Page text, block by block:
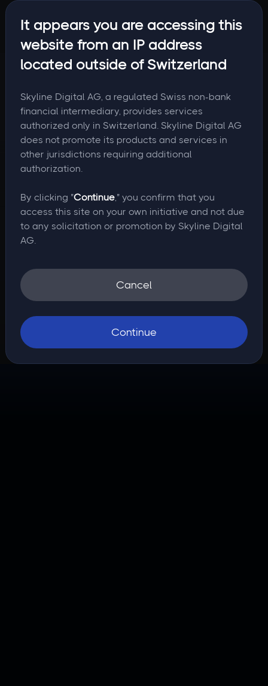
It appears you are accessing this
website from an IP address
located outside of Switzerland
Skyline Digital AG, a regulated Swiss non-bank
financial intermediary, provides services
authorized only in Switzerland. Skyline Digital AG
does not promote its products and services in
other jurisdictions requiring additional
authorization.
By clicking "Continue," you confirm that you
access this site on your own initiative and not due
to any solicitation or promotion by Skyline Digital
AG.
Cancel
Continue